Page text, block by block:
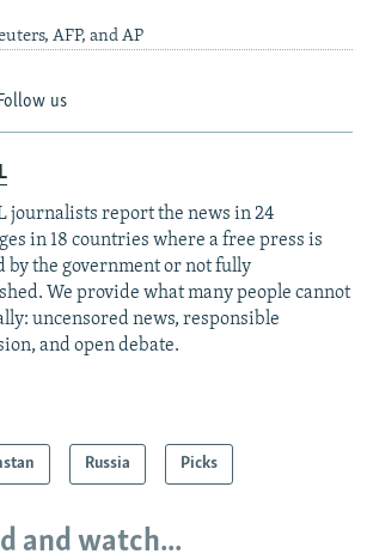
AFP, and AP
us
journalists report the news in 24
in 18 countries where a free press is
by the government or not fully
We provide what many people cannot
uncensored news, responsible
and open debate.
Russia Picks
and watch...